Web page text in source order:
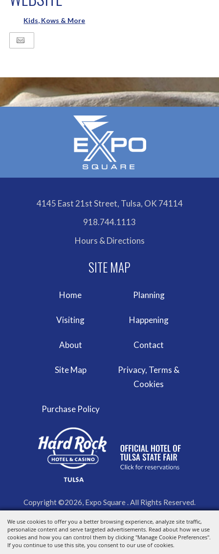
We use cookies to offer you a better browsing experience, analyze site traffic,
personalize content and serve targeted advertisements. Read about how we use
cookies and how you can control them by clicking "Manage Cookie Preferences".
If you continue to use this site, you consent to our use of cookies.
Kids, Kows & More
4145 East 21st Street, Tulsa, OK 74114
918.744.1113
Hours & Directions
Home Planning
Visiting Happening
About Contact
Site Map
Privacy, Terms &
Cookies
Purchase Policy
Copyright ©2026, Expo Square . All Rights Reserved.
Powered by